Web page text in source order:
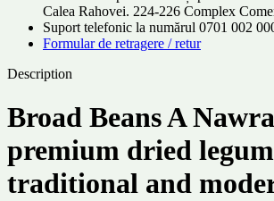
Calea Rahovei. 224-226 Complex
Suport telefonic la numărul 0701 002
Formular de retragere / retur
Description
Broad Beans A
premium dried
traditional and